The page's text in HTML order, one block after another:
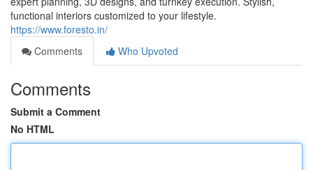
functional interiors customized to your lifestyle.
https://www.foresto.in/
Comments
Who Upvoted
Comments
Submit a Comment
No HTML